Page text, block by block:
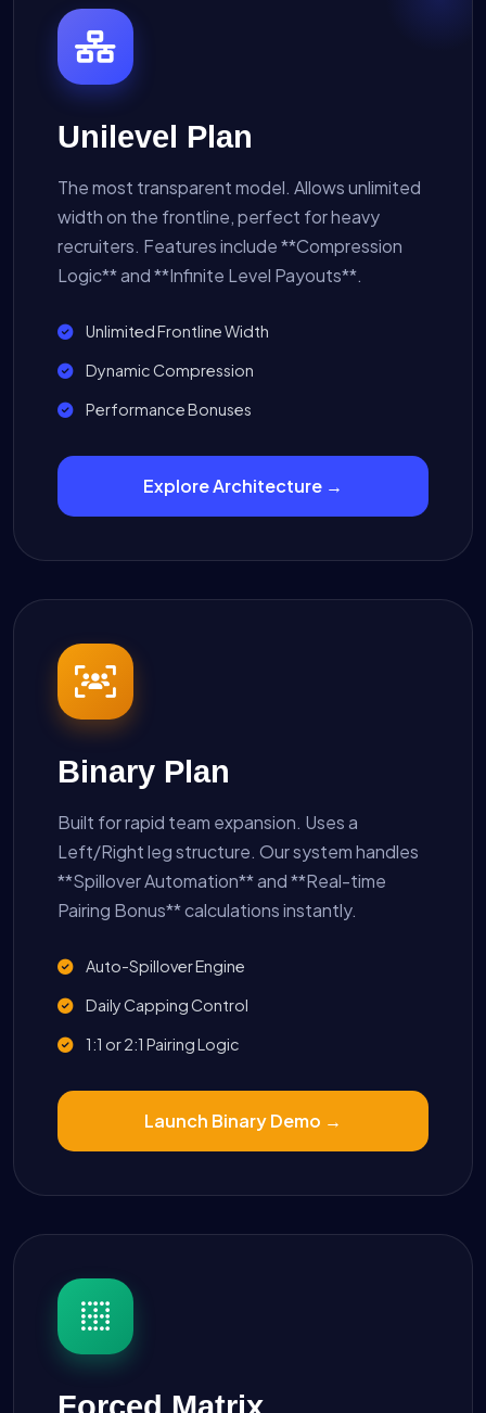
Unilevel Plan
The most transparent model. Allows unlimited
width on the frontline, perfect for heavy
recruiters. Features include **Compression
Logic** and **Infinite Level Payouts**.
Unlimited Frontline Width
Dynamic Compression
Performance Bonuses
Explore Architecture →
Binary Plan
Built for rapid team expansion. Uses a
Left/Right leg structure. Our system handles
**Spillover Automation** and **Real-time
Pairing Bonus** calculations instantly.
Auto-Spillover Engine
Daily Capping Control
1:1 or 2:1 Pairing Logic
Launch Binary Demo →